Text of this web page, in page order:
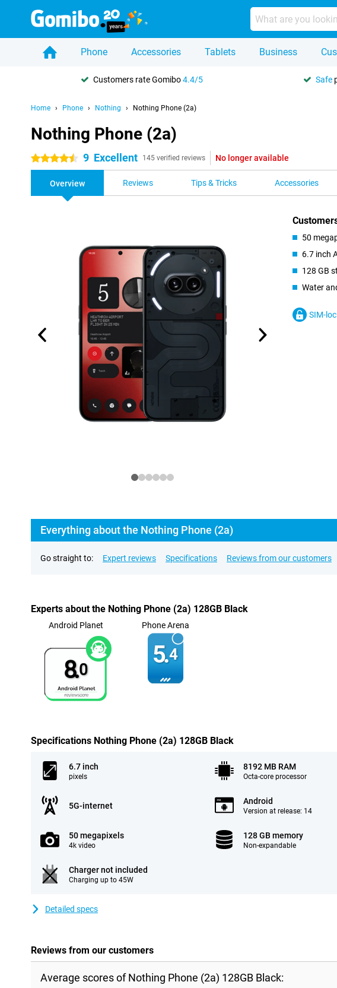
Phone Accessories Tablets Business
Customers rate Gomibo4.4/5 Safe
Home Phone Nothing Nothing Phone (2a)
Nothing Phone (2a)
4.5 stars 9 Excellent 145 verified reviews No longer available
Overview Reviews Tips & Tricks Accessories
50
6.7 inch
128 GB
Water
SIM-
Everything about the Nothing Phone (2a)
Go straight to: Expert reviews Specifications Reviews from our customers
Experts about the Nothing Phone (2a) 128GB Black
Android Planet
8.0
Phone Arena
5.4
Specifications Nothing Phone (2a) 128GB Black
6.7 inch
pixels
8192 MB RAM
Octa-core processor
5G-internet Android
Version at release: 14
50 megapixels
4k video
128 GB memory
Non-expandable
Charger not included
Charging up to 45W
Detailed specs
Reviews from our customers
Average scores of Nothing Phone (2a) 128GB Black: